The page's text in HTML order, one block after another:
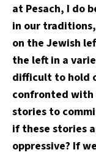
at Pesach, I do
in our
on the Jewish
the left in a
difficult to hold
confronted with
stories to
if these stories
oppressive? If